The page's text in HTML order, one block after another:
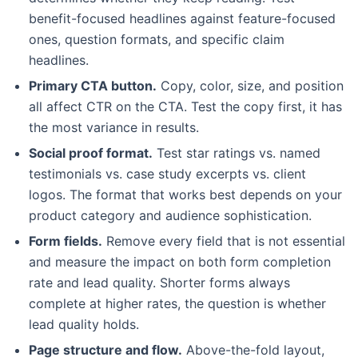
benefit-focused headlines against feature-focused
ones, question formats, and specific claim
headlines.
Primary CTA button. Copy, color, size, and position
all affect CTR on the CTA. Test the copy first, it has
the most variance in results.
Social proof format. Test star ratings vs. named
testimonials vs. case study excerpts vs. client
logos. The format that works best depends on your
product category and audience sophistication.
Form fields. Remove every field that is not essential
and measure the impact on both form completion
rate and lead quality. Shorter forms always
complete at higher rates, the question is whether
lead quality holds.
Page structure and flow. Above-the-fold layout,